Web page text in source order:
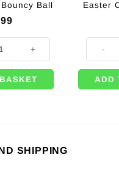
Ball
Ball quantity
Easter
Easter
ADD
SHIPPING